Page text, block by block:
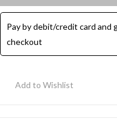
-
Yoga
Pants
-
quantity
Pay by debit/credit card
checkout
Add to Wishlist